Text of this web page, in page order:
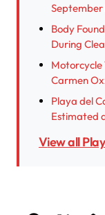
September
Body
During
Motorcycle
Carmen
Playa del
Estimated
View all